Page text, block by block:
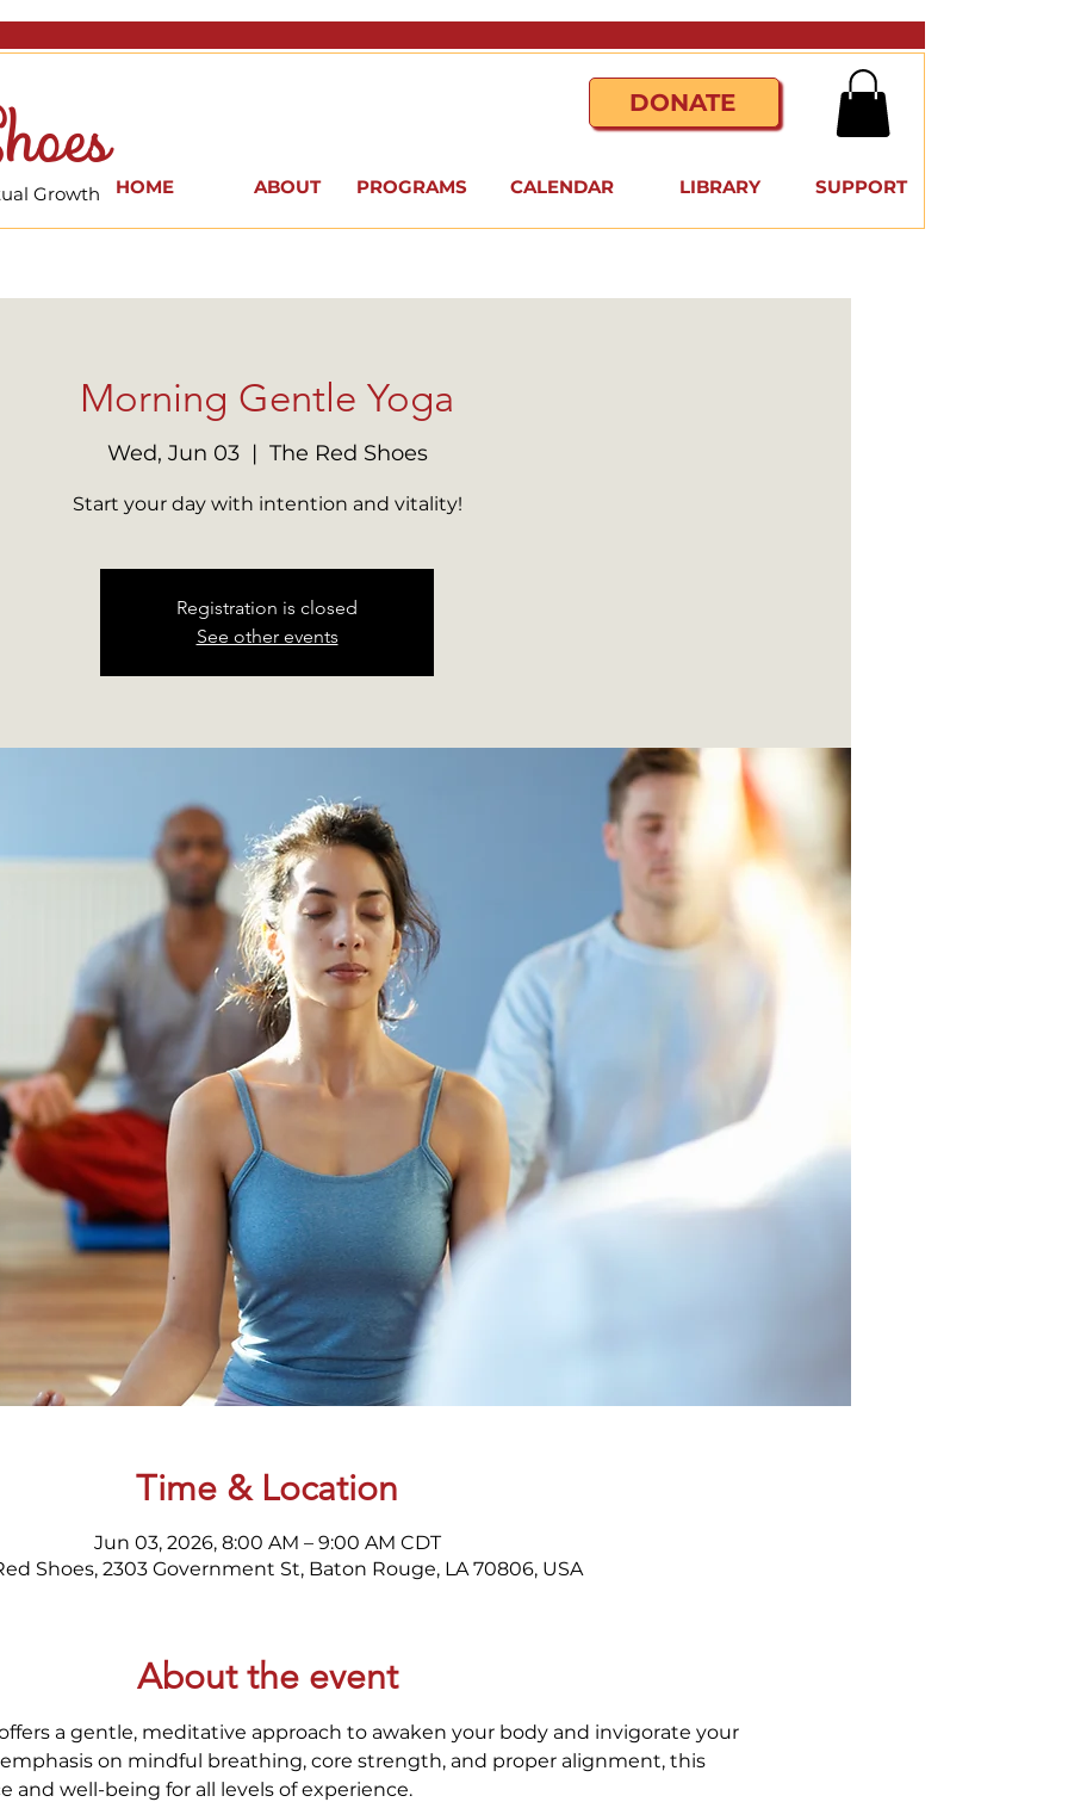
Growth
DONATE
HOME ABOUT PROGRAMS CALENDAR LIBRARY SUPPORT
Morning Gentle Yoga
Wed, Jun 03
  |
The Red Shoes
Start your day with intention and vitality!
Registration is closed
See other events
Time & Location
Jun 03, 2026, 8:00 AM – 9:00 AM CDT
Shoes, 2303 Government St, Baton Rouge, LA 70806, USA
About the event
a gentle, meditative approach to awaken your body and invigorate your
on mindful breathing, core strength, and proper alignment, this
and well-being for all levels of experience.